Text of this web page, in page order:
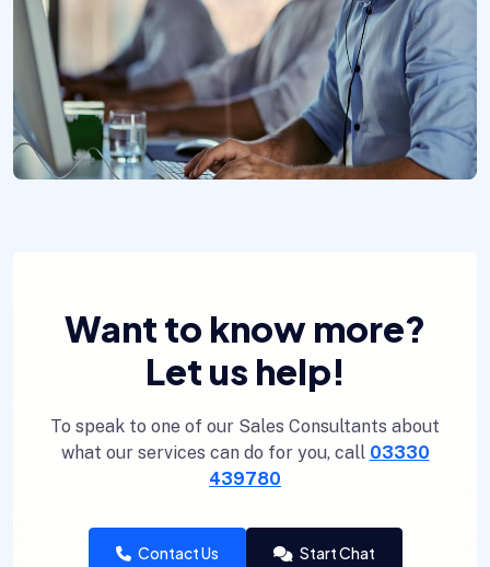
Want to know more?
Let us help!
To speak to one of our Sales Consultants about
what our services can do for you, call 03330
439780
Contact Us Start Chat